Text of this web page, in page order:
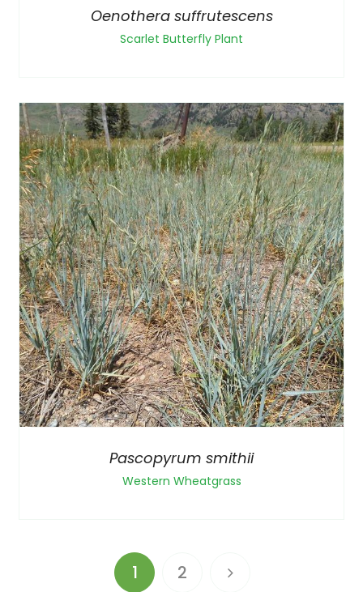
Oenothera suffrutescens
Scarlet Butterfly Plant
Pascopyrum smithii
Western Wheatgrass
1 2